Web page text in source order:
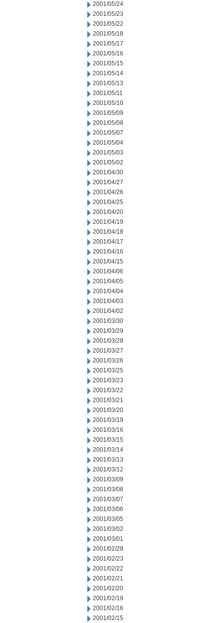
2001/05/24
2001/05/23
2001/05/22
2001/05/18
2001/05/17
2001/05/16
2001/05/15
2001/05/14
2001/05/13
2001/05/11
2001/05/10
2001/05/09
2001/05/08
2001/05/07
2001/05/04
2001/05/03
2001/05/02
2001/04/30
2001/04/27
2001/04/26
2001/04/25
2001/04/20
2001/04/19
2001/04/18
2001/04/17
2001/04/16
2001/04/15
2001/04/06
2001/04/05
2001/04/04
2001/04/03
2001/04/02
2001/03/30
2001/03/29
2001/03/28
2001/03/27
2001/03/26
2001/03/25
2001/03/23
2001/03/22
2001/03/21
2001/03/20
2001/03/19
2001/03/16
2001/03/15
2001/03/14
2001/03/13
2001/03/12
2001/03/09
2001/03/08
2001/03/07
2001/03/06
2001/03/05
2001/03/02
2001/03/01
2001/02/28
2001/02/23
2001/02/22
2001/02/21
2001/02/20
2001/02/19
2001/02/16
2001/02/15